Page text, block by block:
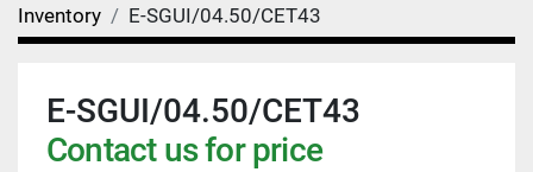
Inventory E-SGUI/04.50/CET43
E-SGUI/04.50/CET43
Contact us for price